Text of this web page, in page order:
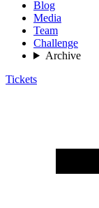
Blog
Media
Team
Challenge
Archive
Tickets